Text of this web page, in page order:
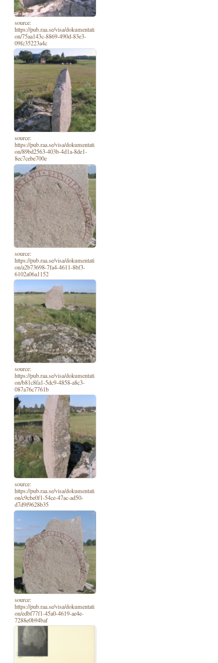
source:
https://pub.raa.se/visa/dokumentati
on/75aa143c-8869-490d-83e3-
09fc35223a4c
source:
https://pub.raa.se/visa/dokumentati
on/89bd2563-403b-4d1a-8de1-
8ec7cebe700e
source:
https://pub.raa.se/visa/dokumentati
on/a2b73698-7fa4-4611-8bf3-
6102a06a1152
source:
https://pub.raa.se/visa/dokumentati
on/b81c8fa1-5dc9-4858-a8c3-
087a76c7761b
source:
https://pub.raa.se/visa/dokumentati
on/c9cbe0f1-54ce-47ac-ad50-
d7d9f9628b35
source:
https://pub.raa.se/visa/dokumentati
on/edbf77f1-45a0-4619-ae4e-
7288e0b94baf